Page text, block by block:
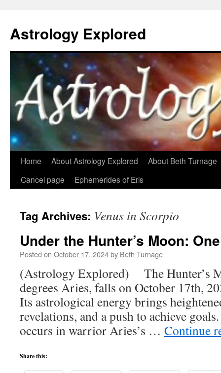
Astrology Explored
Skip
Home About Astrology Explored
About Beth Turnage
Cancel page
Ephemerides of Eris
Tag Archives: Venus in Scorpio
Under the Hunter’s Moon:
Posted on October 17, 2024by Beth Turnage
(Astrology Explored) The Hunter’s
degrees Aries, falls on October 17th,
Its astrological energy brings
revelations, and a push to achieve
occurs in warrior Aries’s … Continue
Share this: